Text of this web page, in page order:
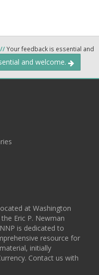
//Your feedback is essential and
and welcome.
at Washington
Eric P. Newman
is dedicated to
resource for
initially
Contact us with